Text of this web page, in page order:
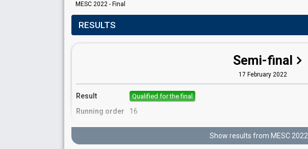
MESC 2022 - Final
RESULTS
Semi-final
17 February 2022
Result Qualified for the final
Running order 16
Show results from MESC 2022